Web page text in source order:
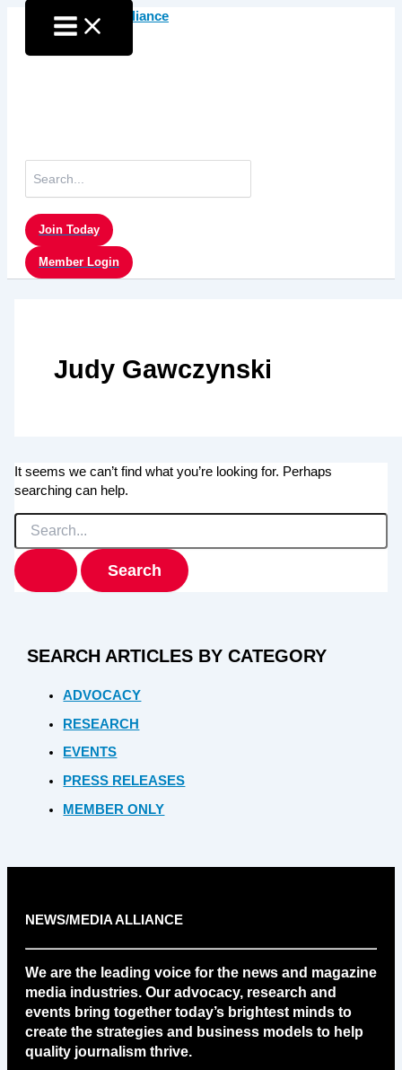
content
for:
Join Today
Member Login
Judy Gawczynski
It seems we can’t find what you’re looking for. Perhaps
searching can help.
Search
for:
SEARCH ARTICLES BY CATEGORY
ADVOCACY
RESEARCH
EVENTS
PRESS RELEASES
MEMBER ONLY
NEWS/MEDIA ALLIANCE
We are the leading voice for the news and magazine
media industries. Our advocacy, research and
events bring together today’s brightest minds to
create the strategies and business models to help
quality journalism thrive.